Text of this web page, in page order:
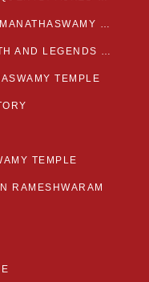
FESTIVALS AND CULTURAL AT RAMANATHASWAMY TEMPLE
RAMANATHASWAMY TEMPLE, MYTH AND LEGENDS OF RAMESWARAM
TEMPLE
TEMPLE
RAMESHWARAM